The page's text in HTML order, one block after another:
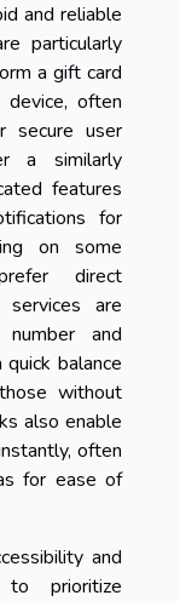
and reliable
particularly
a gift card
device, often
secure user
a similarly
features
for
on some
direct
services are
and
balance
without
also enable
often
for ease of
and
prioritize